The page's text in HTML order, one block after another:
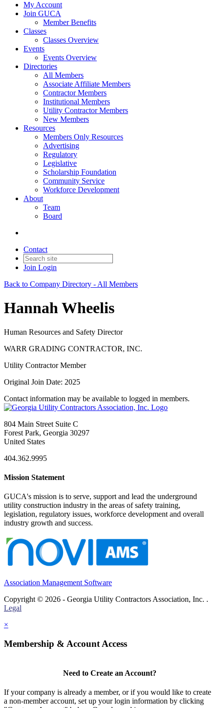
My Account
Join GUCA
Member Benefits
Classes
Classes Overview
Events
Events Overview
Directories
All Members
Associate Affiliate Members
Contractor Members
Institutional Members
Utility Contractor Members
New Members
Resources
Members Only Resources
Advertising
Regulatory
Legislative
Scholarship Foundation
Community Service
Workforce Development
About
Team
Board
Contact
Join Login
Back to Company Directory - All Members
Hannah Wheelis
Human Resources and Safety Director
WARR GRADING CONTRACTOR, INC.
Utility Contractor Member
Original Join Date: 2025
Contact information may be available to logged in members.
804 Main Street Suite C
Forest Park, Georgia 30297
United States
404.362.9995
Mission Statement
GUCA's mission is to serve, support and lead the underground
utility construction industry in the areas of safety training,
legislation, regulatory issues, workforce development and overall
industry growth and success.
Association Management Software
Copyright © 2026 - Georgia Utility Contractors Association, Inc. .
Legal
×
Membership & Account Access
Need to Create an Account?
If your company is already a member, or if you would like to create
a non-member account, set up your login information by clicking